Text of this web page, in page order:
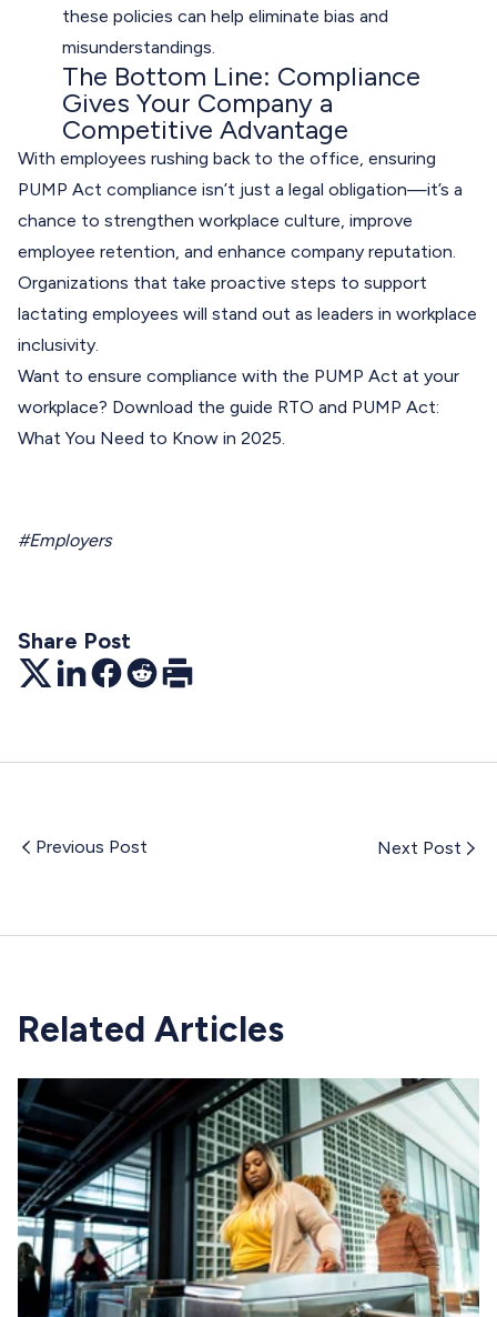
these policies can help eliminate bias and
misunderstandings.
The Bottom Line: Compliance
Gives Your Company a
Competitive Advantage
With employees rushing back to the office, ensuring
PUMP Act compliance isn’t just a legal obligation—it’s a
chance to strengthen workplace culture, improve
employee retention, and enhance company reputation.
Organizations that take proactive steps to support
lactating employees will stand out as leaders in workplace
inclusivity.
Want to ensure compliance with the PUMP Act at your
workplace? Download the guide RTO and PUMP Act:
What You Need to Know in 2025
#Employers
Share Post
TwitterLinkedInFacebook
RedditPrint
Previous Post Next Post
Related Articles